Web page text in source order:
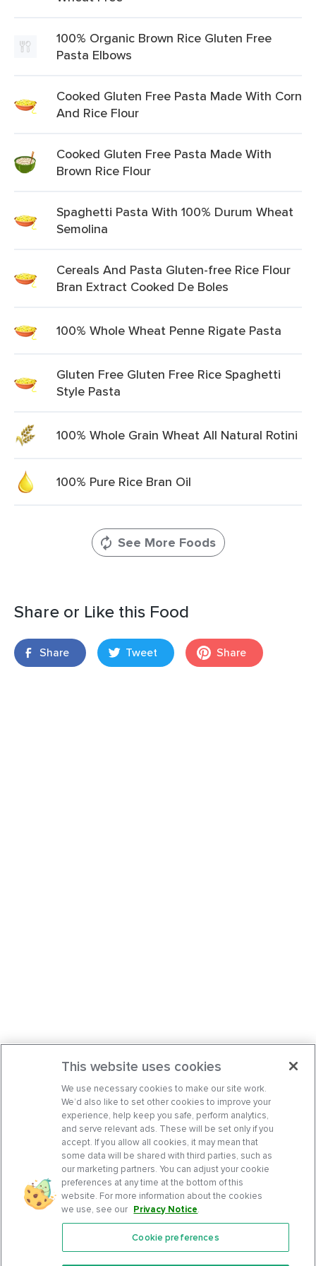
100% Organic Brown Rice Gluten Free
Pasta Elbows
Cooked Gluten Free Pasta Made With Corn
And Rice Flour
Cooked Gluten Free Pasta Made With
Brown Rice Flour
Spaghetti Pasta With 100% Durum Wheat
Semolina
Cereals And Pasta Gluten-free Rice Flour
Bran Extract Cooked De Boles
100% Whole Wheat Penne Rigate Pasta
Gluten Free Gluten Free Rice Spaghetti
Style Pasta
100% Whole Grain Wheat All Natural Rotini
100% Pure Rice Bran Oil
See More Foods
Share or Like this Food
Share Tweet Share
Features
This website uses cookies
We use necessary cookies to make our site work.
We’d also like to set other cookies to improve your
experience, help keep you safe, perform analytics,
and serve relevant ads. These will be set only if you
accept. If you allow all cookies, it may mean that
some data will be shared with third parties, such as
our marketing partners. You can adjust your cookie
preferences at any time at the bottom of this
website. For more information about the cookies
we use, see our Privacy Notice.
Cookie preferences